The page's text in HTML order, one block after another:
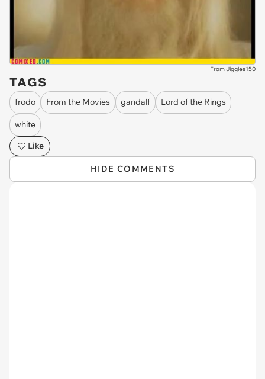
From Jiggles150
TAGS
frodo From the Movies gandalf Lord of the Rings
white
Like
HIDE COMMENTS